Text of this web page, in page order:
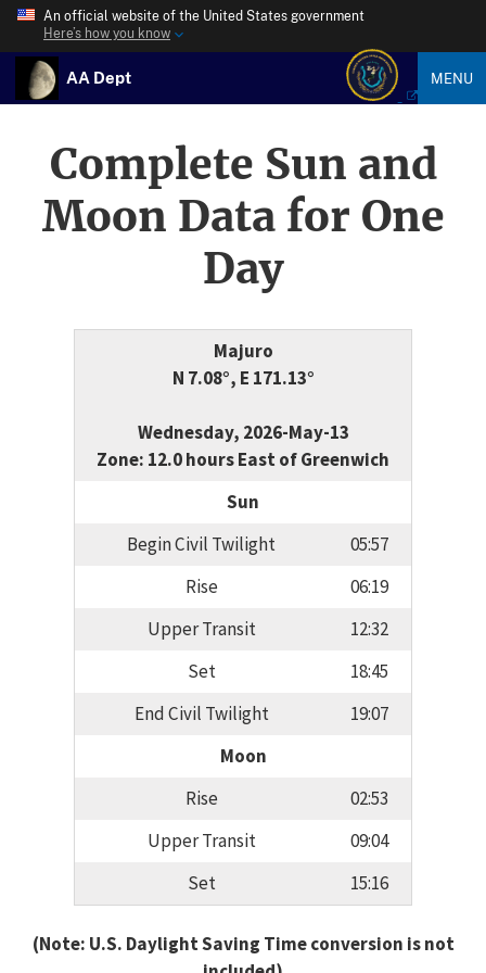
An official website of the United States government
Here’s how you know
AA Dept MENU
Complete Sun and
Moon Data for One
Day
Majuro
N 7.08°, E 171.13°
Wednesday, 2026-May-13
Zone: 12.0 hours East of Greenwich
Sun
Begin Civil Twilight
05:57
Rise
06:19
Upper Transit
12:32
Set
18:45
End Civil Twilight
19:07
Moon
Rise
02:53
Upper Transit
09:04
Set
15:16
(Note: U.S. Daylight Saving Time conversion is not